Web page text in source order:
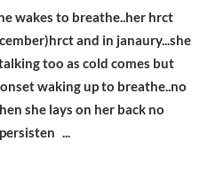
wakes to breathe..her hrct
and in janaury...she
too as cold comes but
waking up to breathe..no
she lays on her back no
...